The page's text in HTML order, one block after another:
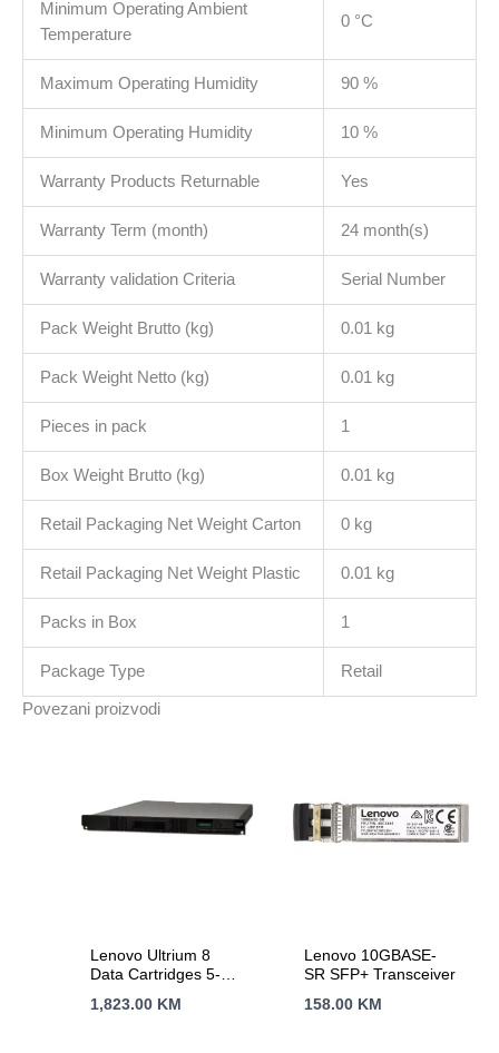
Minimum Operating Ambient
Temperature
0 °C
Maximum Operating Humidity 90 %
Minimum Operating Humidity 10 %
Warranty Products Returnable Yes
Warranty Term (month) 24 month(s)
Warranty validation Criteria Serial Number
Pack Weight Brutto (kg) 0.01 kg
Pack Weight Netto (kg) 0.01 kg
Pieces in pack 1
Box Weight Brutto (kg) 0.01 kg
Retail Packaging Net Weight Carton 0 kg
Retail Packaging Net Weight Plastic 0.01 kg
Packs in Box 1
Package Type Retail
Povezani proizvodi
Lenovo Ultrium 8
Data Cartridges 5-
1,823.00 KM
Lenovo 10GBASE-
SR SFP+ Transceiver
158.00 KM